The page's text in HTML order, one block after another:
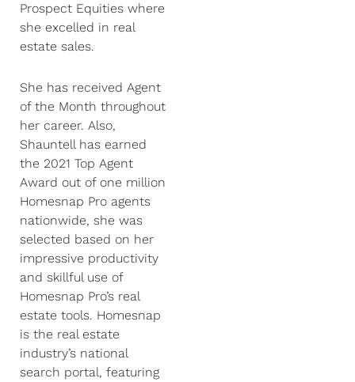
Prospect Equities where
she excelled in real
estate sales.
She has received Agent
of the Month throughout
her career. Also,
Shauntell has earned
the 2021 Top Agent
Award out of one million
Homesnap Pro agents
nationwide, she was
selected based on her
impressive productivity
and skillful use of
Homesnap Pro’s real
estate tools. Homesnap
is the real estate
industry’s national
search portal, featuring